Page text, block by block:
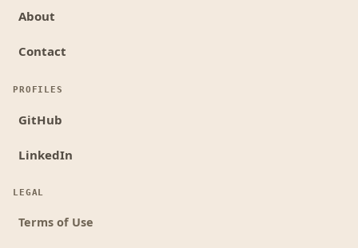
About
Contact
PROFILES
GitHub
LinkedIn
LEGAL
Terms of Use